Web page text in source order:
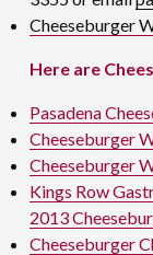
Cheeseburger
Here are
Pasadena
Cheeseburger
Cheeseburger
Kings Row
2013
Cheeseburger